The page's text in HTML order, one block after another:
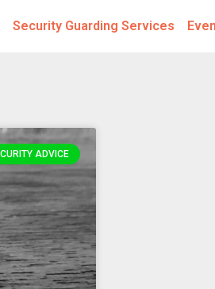
Security Guarding Services
ADVICE